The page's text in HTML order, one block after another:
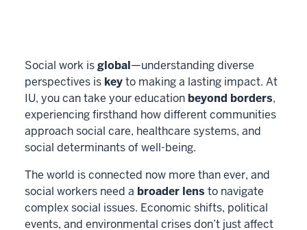
Social work isglobal—understanding diverse
perspectives is keyto making a lasting impact. At
IU, you can take your education beyond borders,
experiencing firsthand how different communities
approach social care, healthcare systems, and
social determinants of well-being.
The world is connected now more than ever, and
social workers need a broader lens to navigate
complex social issues. Economic shifts, political
events, and environmental crises don’t just affect